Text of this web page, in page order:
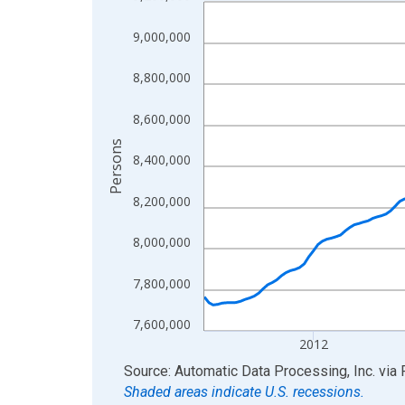
The chart has 1 X axis displaying xAxis. Data
The chart has 2 Y axes displaying Persons and
7,600,000
7,800,000
8,000,000
8,200,000
8,400,000
8,600,000
8,800,000
9,000,000
2012
Persons
End of interactive chart.
Source: Automatic Data Processing, Inc. via
Shaded areas indicate U.S. recessions.